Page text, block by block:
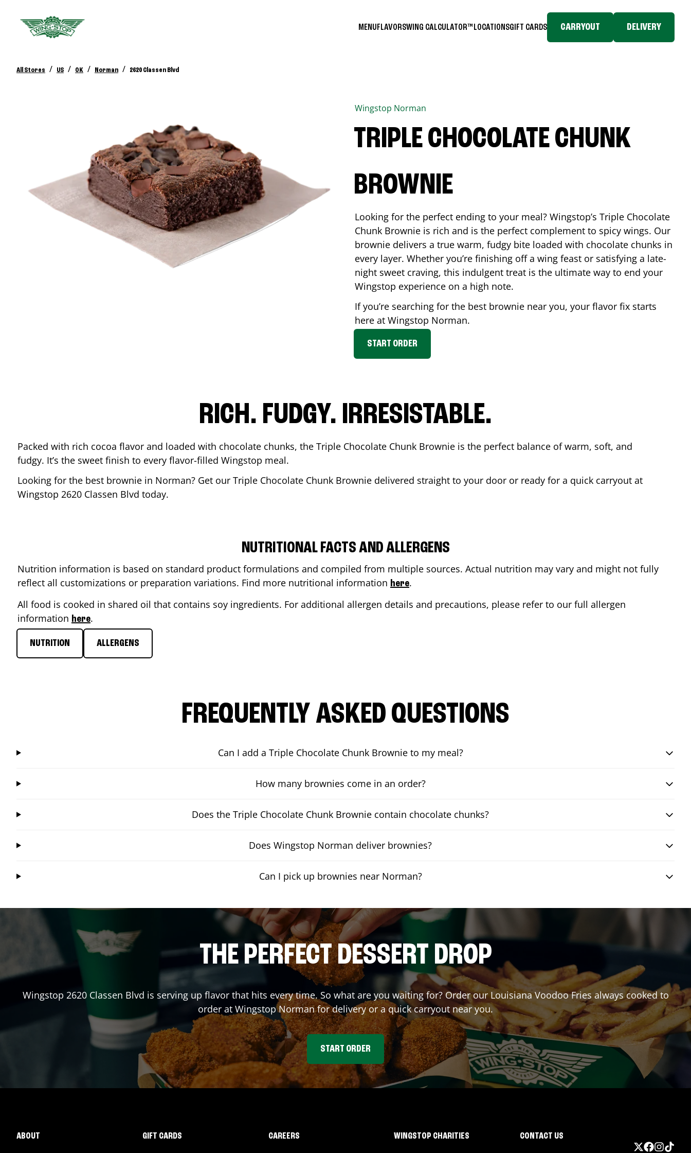
MENUFLAVORSWING CALCULATOR™ LOCATIONSGIFT CARDS CARRYOUT DELIVERY
All Stores / US / OK / Norman / 2620 Classen Blvd
Wingstop Norman
TRIPLE CHOCOLATE CHUNK
BROWNIE
Looking for the perfect ending to your meal? Wingstop’s Triple Chocolate
Chunk Brownie is rich and is the perfect complement to spicy wings. Our
brownie delivers a true warm, fudgy bite loaded with chocolate chunks in
every layer. Whether you’re finishing off a wing feast or satisfying a late-
night sweet craving, this indulgent treat is the ultimate way to end your
Wingstop experience on a high note.
If you’re searching for the best brownie near you, your flavor fix starts
here at Wingstop Norman.
START ORDER
RICH. FUDGY. IRRESISTABLE.
Packed with rich cocoa flavor and loaded with chocolate chunks, the Triple Chocolate Chunk Brownie is the perfect balance of warm, soft, and
fudgy. It’s the sweet finish to every flavor-filled Wingstop meal.
Looking for the best brownie in Norman? Get our Triple Chocolate Chunk Brownie delivered straight to your door or ready for a quick carryout at
Wingstop 2620 Classen Blvd today.
NUTRITIONAL FACTS AND ALLERGENS
Nutrition information is based on standard product formulations and compiled from multiple sources. Actual nutrition may vary and might not fully
reflect all customizations or preparation variations. Find more nutritional information here.
All food is cooked in shared oil that contains soy ingredients. For additional allergen details and precautions, please refer to our full allergen
information here.
NUTRITION ALLERGENS
FREQUENTLY ASKED QUESTIONS
Can I add a Triple Chocolate Chunk Brownie to my meal?
How many brownies come in an order?
Does the Triple Chocolate Chunk Brownie contain chocolate chunks?
Does Wingstop Norman deliver brownies?
Can I pick up brownies near Norman?
THE PERFECT DESSERT DROP
Wingstop 2620 Classen Blvd is serving up flavor that hits every time. So what are you waiting for? Order our Louisiana Voodoo Fries always cooked to
order at WingstopNormanfor delivery or a quick carryout near you.
START ORDER
ABOUT GIFT CARDS CAREERS WINGSTOP CHARITIES CONTACT US